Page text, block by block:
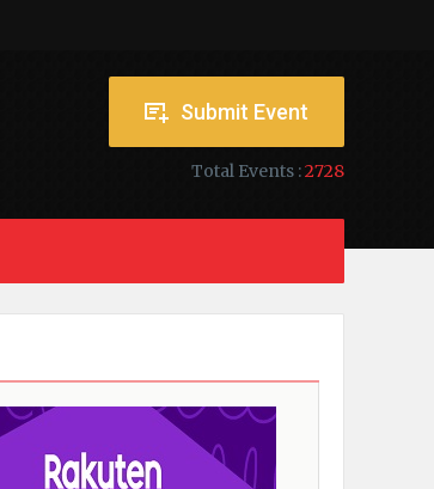
Submit Event
Total Events :2728